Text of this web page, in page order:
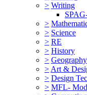
> Writing
>
> Science
> RE
> History
> Geography
> Art &
> Design
> MFL-